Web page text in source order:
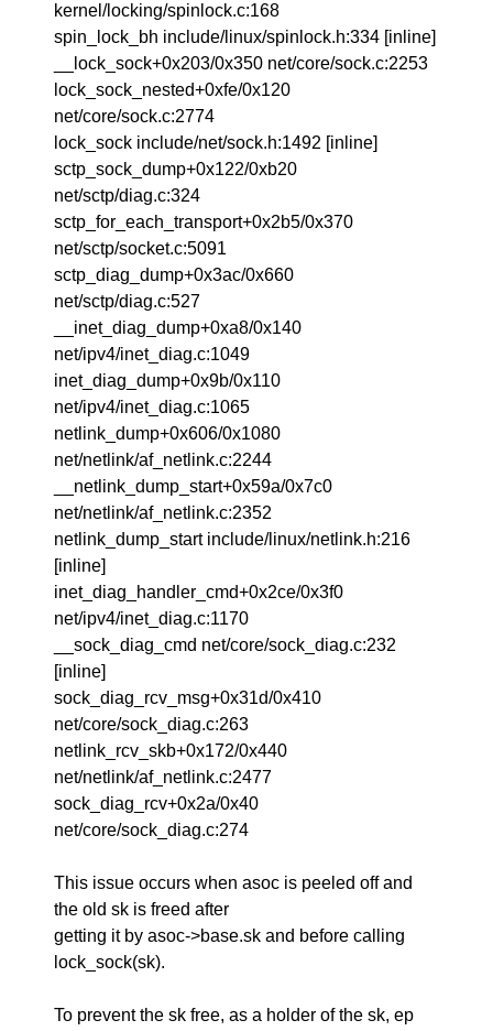
kernel/locking/spinlock.c:168
spin_lock_bh include/linux/spinlock.h:334 [inline]
__lock_sock+0x203/0x350 net/core/sock.c:2253
lock_sock_nested+0xfe/0x120
net/core/sock.c:2774
lock_sock include/net/sock.h:1492 [inline]
sctp_sock_dump+0x122/0xb20
net/sctp/diag.c:324
sctp_for_each_transport+0x2b5/0x370
net/sctp/socket.c:5091
sctp_diag_dump+0x3ac/0x660
net/sctp/diag.c:527
__inet_diag_dump+0xa8/0x140
net/ipv4/inet_diag.c:1049
inet_diag_dump+0x9b/0x110
net/ipv4/inet_diag.c:1065
netlink_dump+0x606/0x1080
net/netlink/af_netlink.c:2244
__netlink_dump_start+0x59a/0x7c0
net/netlink/af_netlink.c:2352
netlink_dump_start include/linux/netlink.h:216
[inline]
inet_diag_handler_cmd+0x2ce/0x3f0
net/ipv4/inet_diag.c:1170
__sock_diag_cmd net/core/sock_diag.c:232
[inline]
sock_diag_rcv_msg+0x31d/0x410
net/core/sock_diag.c:263
netlink_rcv_skb+0x172/0x440
net/netlink/af_netlink.c:2477
sock_diag_rcv+0x2a/0x40
net/core/sock_diag.c:274
This issue occurs when asoc is peeled off and
the old sk is freed after
getting it by asoc->base.sk and before calling
lock_sock(sk).
To prevent the sk free, as a holder of the sk, ep